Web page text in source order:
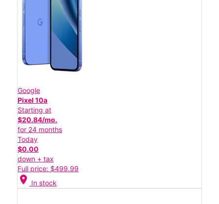
Google
Pixel 10a
Starting at
$20.84/mo.
for 24 months
Today
$0.00
down + tax
Full price: $499.99
location_on In stock